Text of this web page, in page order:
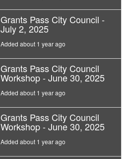
Grants Pass City Council -
July 2, 2025
Added about 1 year ago
Grants Pass City Council
Workshop - June 30, 2025
Added about 1 year ago
Grants Pass City Council
Workshop - June 30, 2025
Added about 1 year ago